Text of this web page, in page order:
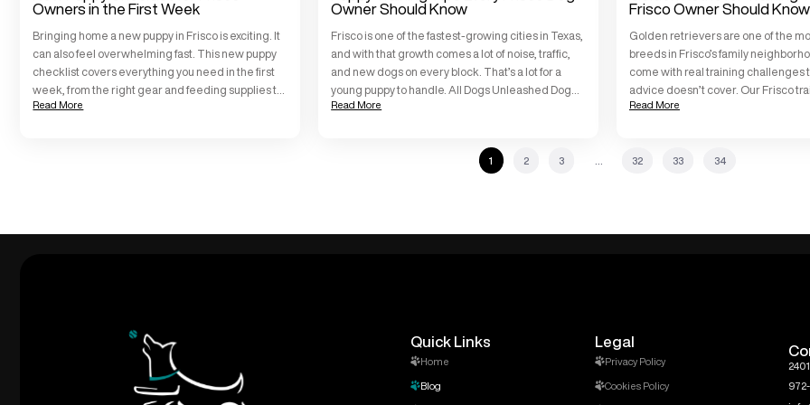
Owners in the First Week
Bringing home a new puppy in Frisco is exciting. It
can also feel overwhelming fast. This new puppy
checklist covers everything you need in the first
week, from the right gear and feeding supplies to
safe spaces, potty training basics, and when to
Read More
Owner Should Know
Frisco is one of the fastest-growing cities in Texas,
and with that growth comes a lot of noise, traffic,
and new dogs on every block. That’s a lot for a
young puppy to handle. All Dogs Unleashed Dog
Training Frisco works with puppies every day, and
Read More
Frisco Owner Should Know
Golden retrievers are one of the
breeds in Frisco’s family
come with real training challenges
advice doesn’t cover. Our Frisco
with golden retrievers week in and
exactly […]
Read More
1 2 3 32 33 34
Quick Links
Home
Blog
Legal
Privacy Policy
Cookies Policy